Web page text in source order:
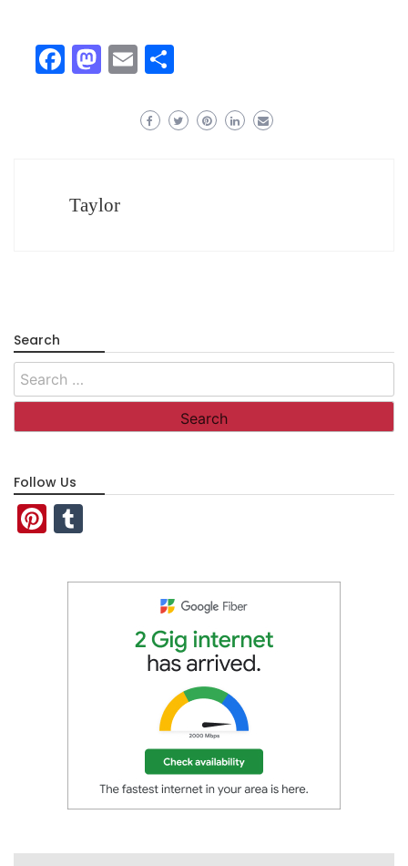
Facebook
Mastodon
Email
Taylor
Search
Search
for:
Follow Us
Pinterest